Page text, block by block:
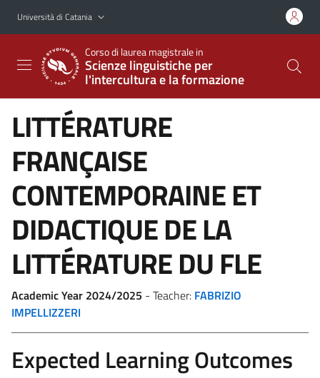
Vai al contenuto principale
Vai al menu di navigazione
Università di Catania
Corso di laurea magistrale in
Scienze linguistiche per
l'intercultura e la formazione
LITTÉRATURE
FRANÇAISE
CONTEMPORAINE ET
DIDACTIQUE DE LA
LITTÉRATURE DU FLE
Academic Year 2024/2025 - Teacher: FABRIZIO
IMPELLIZZERI
Expected Learning Outcomes